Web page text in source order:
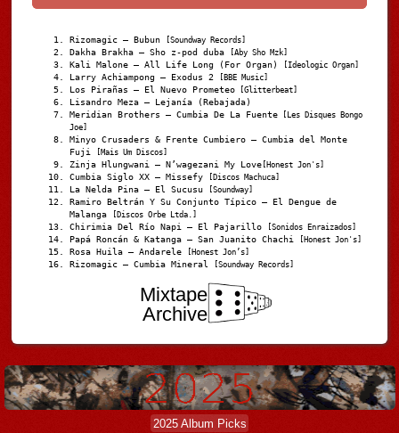
Rizomagic – Bubun [Soundway Records]
Dakha Brakha – Sho z-pod duba [Aby Sho Mzk]
Kali Malone – All Life Long (For Organ) [Ideologic Organ]
Larry Achiampong – Exodus 2 [BBE Music]
Los Pirañas – El Nuevo Prometeo [Glitterbeat]
Lisandro Meza – Lejanía (Rebajada)
Meridian Brothers – Cumbia De La Fuente [Les Disques Bongo
Joe]
Minyo Crusaders & Frente Cumbiero – Cumbia del Monte
Fuji
[Mais Um Discos]
Zinja Hlungwani – N’wagezani My Love [Honest Jon's]
Cumbia Siglo XX – Missefy [Discos Machuca]
La Nelda Pina – El Sucusu [Soundway]
Ramiro Beltrán Y Su Conjunto Típico – El Dengue de
Malanga
[Discos Orbe Ltda.]
Chirimia Del Río Napi – El Pajarillo [Sonidos Enraizados]
Papá Roncán & Katanga – San Juanito Chachi [Honest Jon's]
Rosa Huila – Andarele [Honest Jon’s]
Rizomagic – Cumbia Mineral [Soundway Records]
Mixtape
Archive
2025 Album Picks